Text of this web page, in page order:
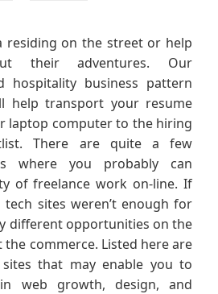
residing on the street or help
their adventures. Our
hospitality business pattern
help transport your resume
laptop computer to the hiring
There are quite a few
where you probably can
of freelance work on-line. If
sites weren’t enough for
different opportunities on the
commerce. Listed here are
that may enable you to
web growth, design, and